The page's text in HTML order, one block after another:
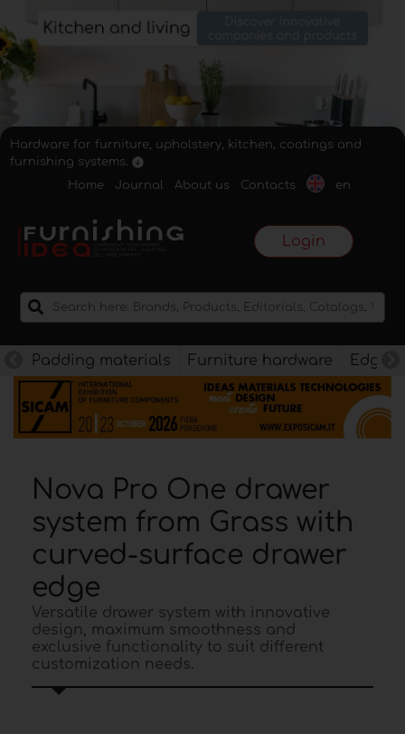
Hardware for furniture, upholstery, kitchen, coatings and
furnishing systems.
Home
Journal About us Contacts en
Login
Padding materials Furniture hardware
Nova Pro One drawer
system from Grass with
curved-surface drawer
edge
Versatile drawer system with innovative
design, maximum smoothness and
exclusive functionality to suit different
customization needs.